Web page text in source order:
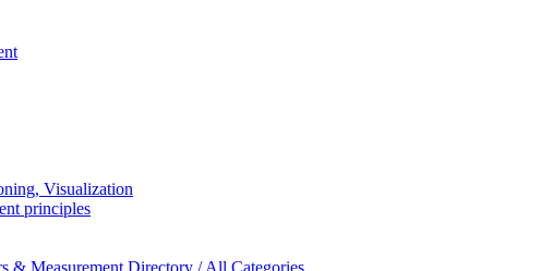
Visualization
principles
& Measurement Directory / All Categories